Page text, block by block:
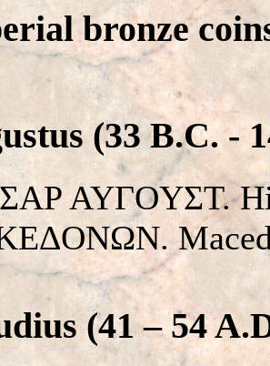
bronze
(33 B.C. -
AYΓOYΣT.
(41 – 54